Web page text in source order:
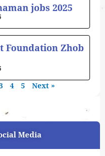
jobs 2025
Foundation Zhob
4 5 Next »
Media